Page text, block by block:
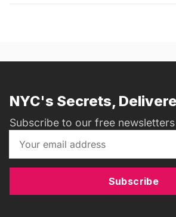
NYC's Secrets,
Subscribe to our free newsletters
Subscribe